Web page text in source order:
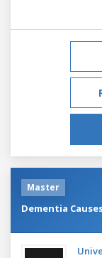
Master
Dementia